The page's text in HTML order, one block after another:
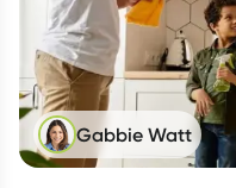
Gabbie Watt